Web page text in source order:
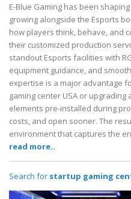
E-Blue Gaming has been
growing alongside the Esports
how players think, behave, and
their customized production
standout Esports facilities with
equipment guidance, and
expertise is a major advantage
gaming center USA or
elements pre-installed during
costs, and open sooner. The
environment that captures the
read more..
Search for startup gaming